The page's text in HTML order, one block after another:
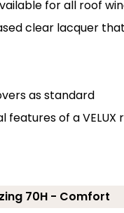
for all roof
clear lacquer
as standard
of a
70H - Comfort